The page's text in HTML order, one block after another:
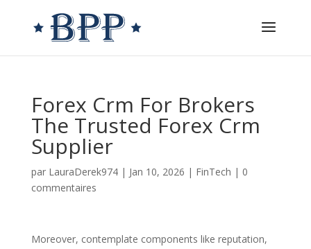
Forex Crm For Brokers
The Trusted Forex Crm
Supplier
par LauraDerek974| Jan 10, 2026 | FinTech | 0
commentaires
Moreover, contemplate components like reputation,